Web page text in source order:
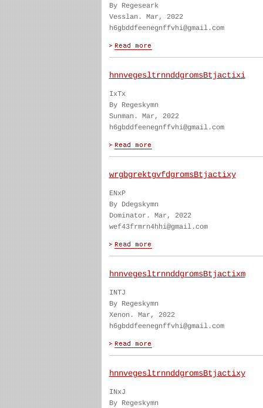
By Regeseark
Vesslan. Mar, 2022
h6gbddfeenegnffvhi@gmail.com
hnnvegesltrnnddgromsBtjactixi
IxTx
By Regeskymn
Sunman. Mar, 2022
h6gbddfeenegnffvhi@gmail.com
wrgbgrektgvfdgromsBtjactixy
ENxP
By Ddegskymn
Dominator. Mar, 2022
wef43frmrn4hhi@gmail.com
hnnvegesltrnnddgromsBtjactixm
INTJ
By Regeskymn
Xenon. Mar, 2022
h6gbddfeenegnffvhi@gmail.com
hnnvegesltrnnddgromsBtjactixy
INxJ
By Regeskymn